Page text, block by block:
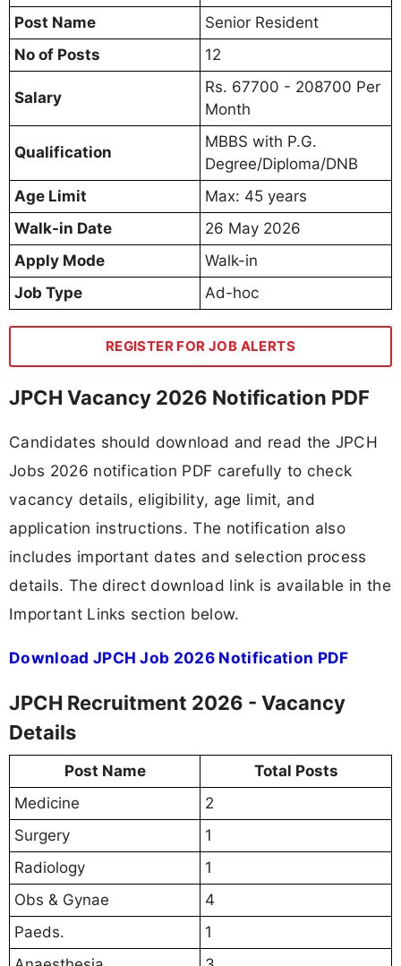
Post Name
Senior Resident
No of Posts
12
Salary
Rs. 67700 - 208700 Per
Month
Qualification
MBBS with P.G.
Degree/Diploma/DNB
Age Limit
Max: 45 years
Walk-in Date
26 May 2026
Apply Mode
Walk-in
Job Type
Ad-hoc
REGISTER FOR JOB ALERTS
JPCH Vacancy 2026 Notification PDF
Candidates should download and read the JPCH
Jobs 2026 notification PDF carefully to check
vacancy details, eligibility, age limit, and
application instructions. The notification also
includes important dates and selection process
details. The direct download link is available in the
Important Links section below.
Download JPCH Job 2026 Notification PDF
JPCH Recruitment 2026 - Vacancy
Details
Post Name
Total Posts
Medicine
2
Surgery
1
Radiology
1
Obs & Gynae
4
Paeds.
1